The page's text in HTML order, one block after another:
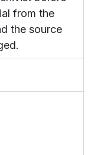
from the
the source